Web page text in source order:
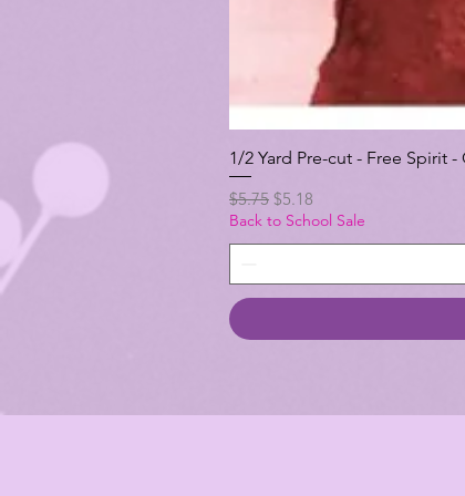
1/2 Yard Pre-cut - Free Spirit
Regular Price
$5.75 Sale Price
$5.18
Back to School Sale